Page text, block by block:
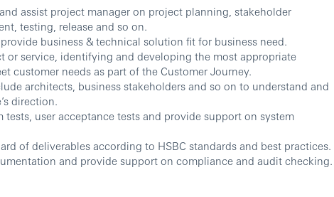
assist project manager on project planning, stakeholder
testing, release and so on.
business & technical solution fit for business need.
or service, identifying and developing the most appropriate
customer needs as part of the Customer Journey.
architects, business stakeholders and so on to understand and
direction.
tests, user acceptance tests and provide support on system
of deliverables according to HSBC standards and best practices.
and provide support on compliance and audit checking.